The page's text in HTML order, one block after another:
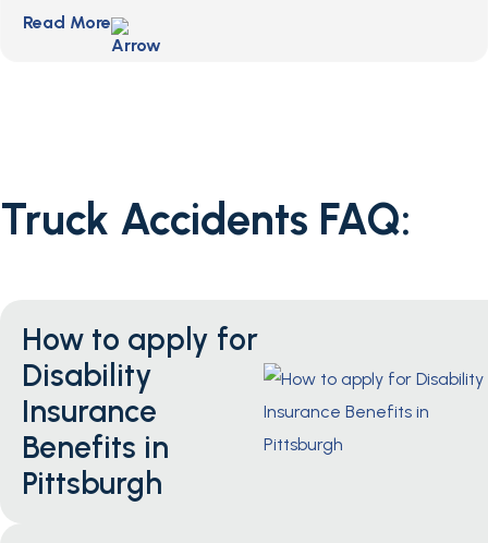
Read More
Truck Accidents FAQ:
How to apply for
Disability
Insurance
Benefits in
Pittsburgh